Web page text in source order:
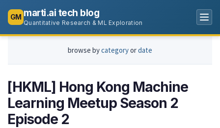
GM marti.ai tech blog
Quantitative Research & ML Exploration
browse bycategoryordate
[HKML] Hong Kong Machine
Learning Meetup Season 2
Episode 2